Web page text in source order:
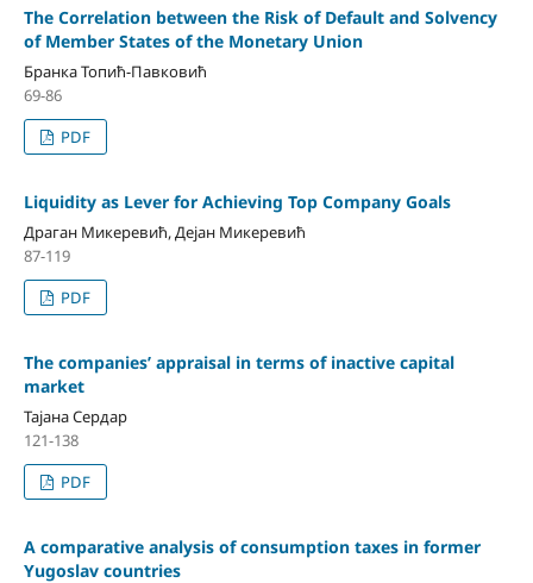
The Correlation between the Risk of Default and Solvency
of Member States of the Monetary Union
Бранка Топић-Павковић
69-86
PDF
Liquidity as Lever for Achieving Top Company Goals
Драган Микеревић, Дејан Микеревић
87-119
PDF
The companies’ appraisal in terms of inactive capital
market
Тајана Сердар
121-138
PDF
A comparative analysis of consumption taxes in former
Yugoslav countries